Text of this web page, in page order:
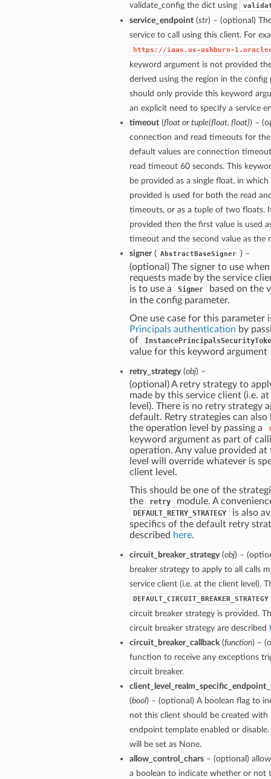
validate_config the dict using
service_endpoint(str) – (optional)
service to call using this client. For
https://iaas.us-ashburn-
keyword argument is not provided
derived using the region in the config
should only provide this keyword
an explicit need to specify a service
timeout(floator tuple(float, float)) –
connection and read timeouts for
default values are connection
read timeout 60 seconds. This
be provided as a single float, in which
provided is used for both the read
timeouts, or as a tuple of two floats.
provided then the first value is used
timeout and the second value as the
signer( AbstractBaseSigner ) –
(optional) The signer to use
requests made by the service
is to use a
Signer
based on the
in the config parameter.
One use case for this parameter
Principals authentication by
of
value for this keyword argument
retry_strategy(obj) –
(optional) A retry strategy to
made by this service client (i.e.
level). There is no retry strategy
default. Retry strategies can also
the operation level by passing a
keyword argument as part of
operation. Any value provided at
level will override whatever is
client level.
This should be one of the
the
retry module. A
DEFAULT_RETRY_STRATEGY
is also
specifics of the default retry
described here.
circuit_breaker_strategy(obj) –
breaker strategy to apply to all calls
service client (i.e. at the client level).
DEFAULT_CIRCUIT_BREAKER_STRATEGY
circuit breaker strategy is provided.
circuit breaker strategy are described
circuit_breaker_callback(function) –
function to receive any exceptions
circuit breaker.
(bool) – (optional) A boolean flag to
not this client should be created with
endpoint template enabled or
will be set as None.
allow_control_chars– (optional)
a boolean to indicate whether or not